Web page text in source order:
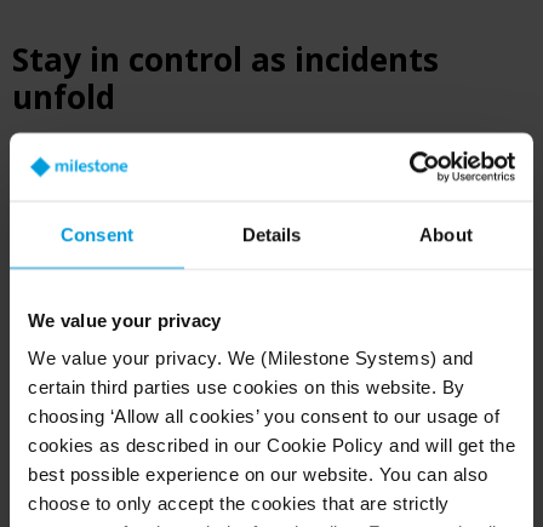
Consent Details About
We value your privacy
We value your privacy. We (Milestone Systems) and
certain third parties use cookies on this website. By
choosing ‘Allow all cookies’ you consent to our usage of
cookies as described in our Cookie Policy and will get the
best possible experience on our website. You can also
choose to only accept the cookies that are strictly
Stay in control as incidents
unfold
Public safety teams need to see what’s
mission-critical operations in the heat of the
is built for agencies running 24/7 operations,
serving as the backbone for real-time command
and control. It gives operators a single pane of
glass across cameras, maps, and connected data.
You can monitor live activity, track direction of
flight, and guide officers during incidents.